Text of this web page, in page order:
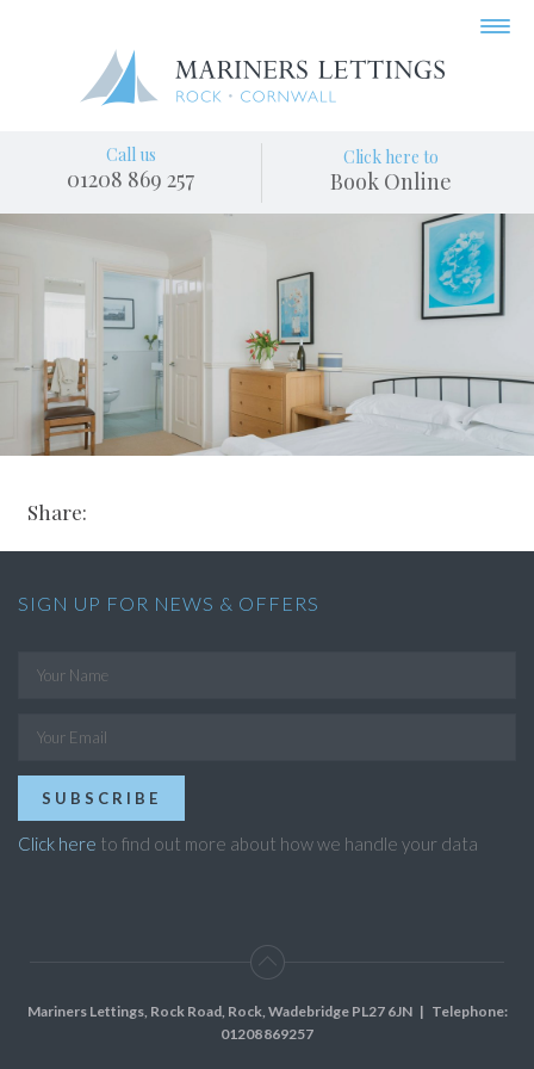
Call us
01208 869 257
Click here to
Book Online
Share:
SIGN UP FOR NEWS & OFFERS
SUBSCRIBE
Click here to find out more about how we handle your data
Mariners Lettings, Rock Road, Rock, Wadebridge PL27 6JN| Telephone:
01208 869257